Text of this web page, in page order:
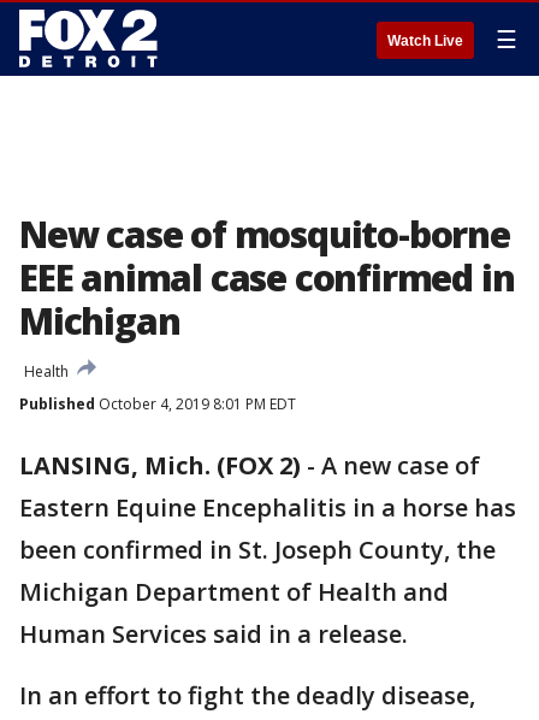
Watch Live ☰
New case of mosquito-borne
EEE animal case confirmed in
Michigan
Health
Published October 4, 2019 8:01 PM EDT
LANSING, Mich. (FOX 2) - A new case of
Eastern Equine Encephalitis in a horse has
been confirmed in St. Joseph County, the
Michigan Department of Health and
Human Services said in a release.
In an effort to fight the deadly disease,